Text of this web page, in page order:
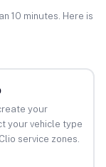
10 minutes. Here is
your
your vehicle type
service zones.